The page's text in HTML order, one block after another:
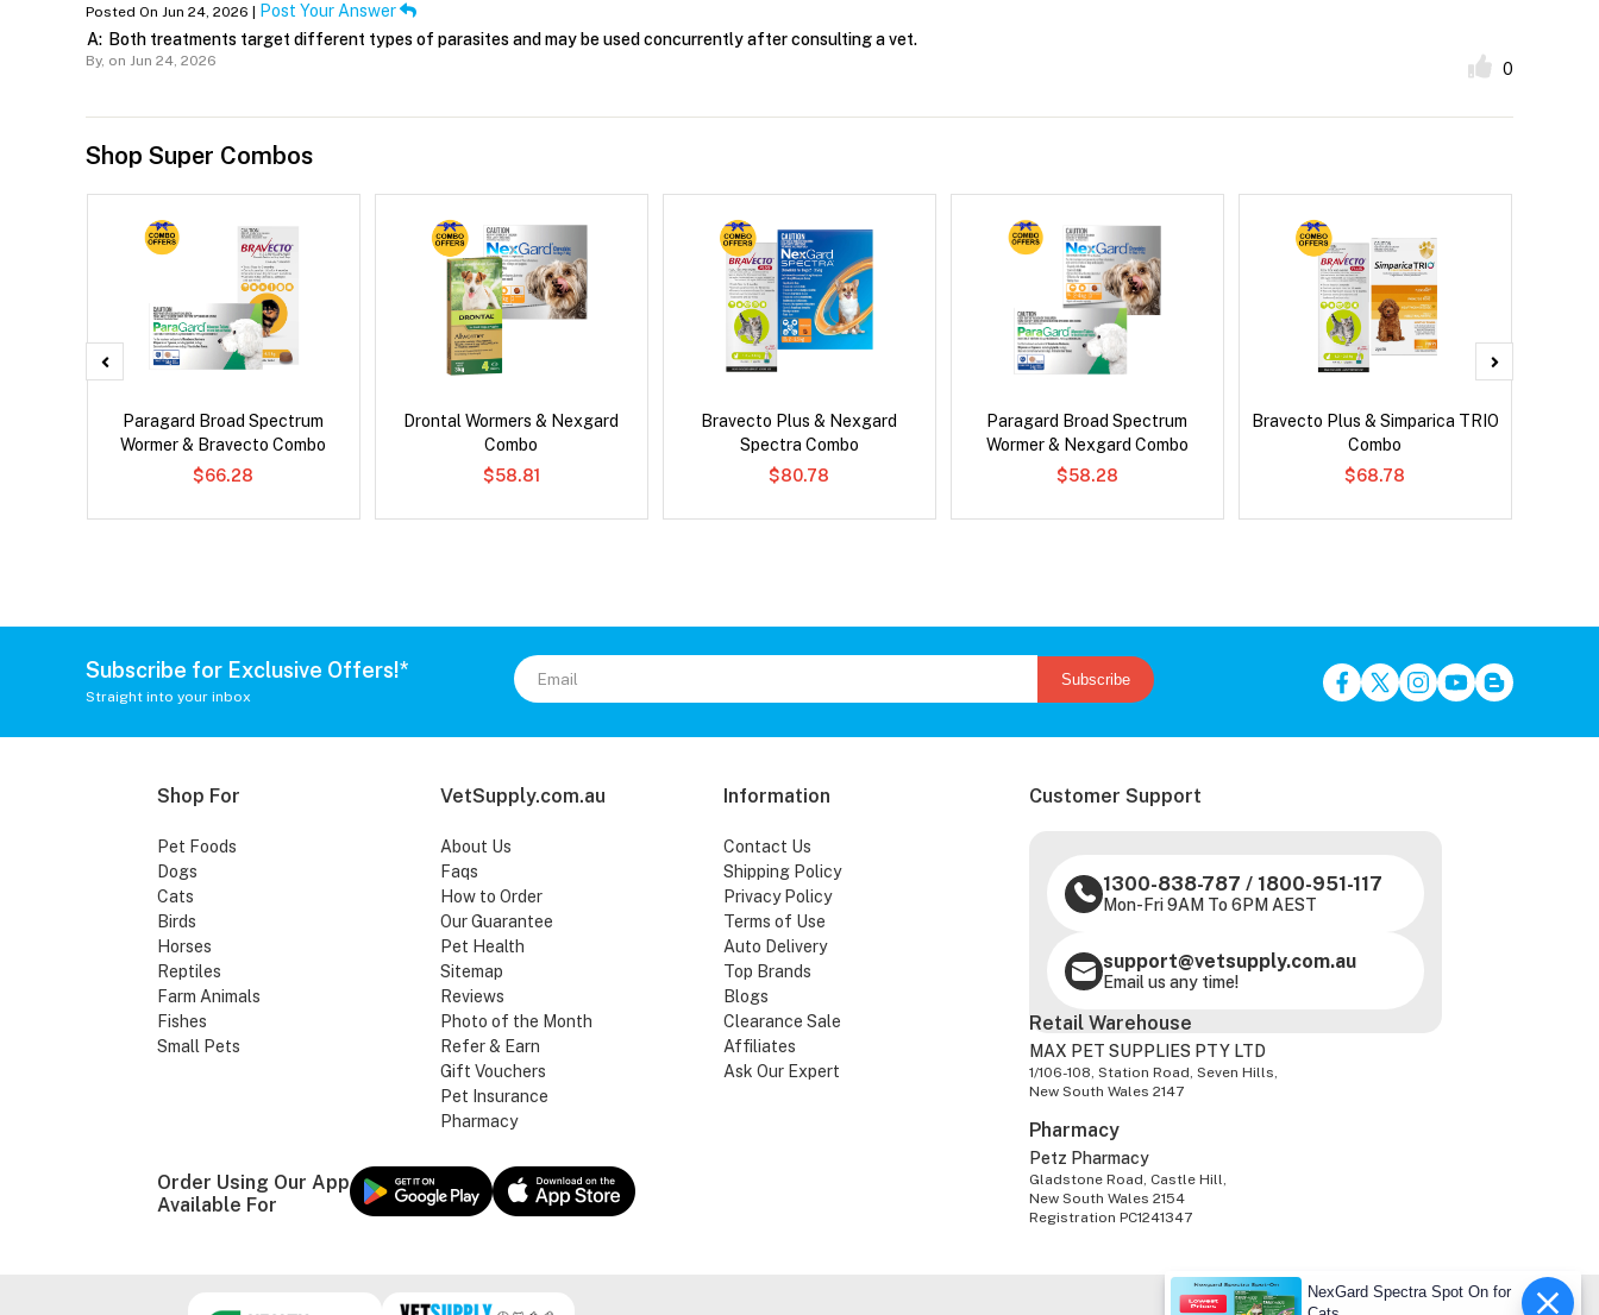
Posted On Jun 24, 2026 |
Post Your Answer
A: Both treatments target different types of parasites and may be used concurrently after consulting a vet.
By, on Jun 24, 2026 0
Shop Super Combos
Paragard Broad Spectrum
Wormer & Bravecto Combo
$66.28
Drontal Wormers & Nexgard
Combo
$58.81
Bravecto Plus & Nexgard
Spectra Combo
$80.78
Paragard Broad Spectrum
Wormer & Nexgard Combo
$58.28
Bravecto Plus & Simparica TRIO
Combo
$68.78
Subscribe for Exclusive Offers!*
Straight into your inbox
Subscribe
Shop For
Pet Foods
Dogs
Cats
Birds
Horses
Reptiles
Farm Animals
Fishes
Small Pets
VetSupply.com.au
About Us
Faqs
How to Order
Our Guarantee
Pet Health
Sitemap
Reviews
Photo of the Month
Refer & Earn
Gift Vouchers
Pet Insurance
Pharmacy
Information
Contact Us
Shipping Policy
Privacy Policy
Terms of Use
Auto Delivery
Top Brands
Blogs
Clearance Sale
Affiliates
Ask Our Expert
Customer Support
1300-838-787 / 1800-951-117
Mon-Fri 9AM To 6PM AEST
support@vetsupply.com.au
Email us any time!
Order Using Our App
Available For
Retail Warehouse
MAX PET SUPPLIES PTY LTD
1/106-108, Station Road, Seven Hills,
New South Wales 2147
Pharmacy
Petz Pharmacy
Gladstone Road, Castle Hill,
New South Wales 2154
Registration PC1241347
NexGard Spectra Spot On for